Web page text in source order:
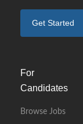
Get Started
For
Candidates
Browse Jobs